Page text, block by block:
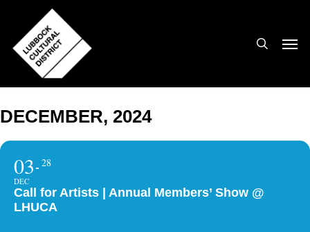
main
content
DECEMBER, 2024
03
DEC
28
Call for Artists | Annual Members’ Show @
LHUCA